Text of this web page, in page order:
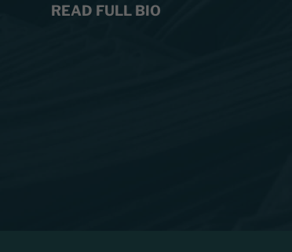
READ FULL BIO